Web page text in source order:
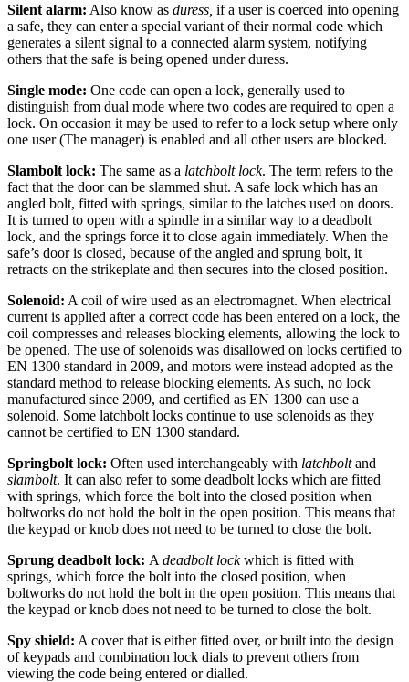
Silent alarm: Also know as duress, if a user is coerced into opening
a safe, they can enter a special variant of their normal code which
generates a silent signal to a connected alarm system, notifying
others that the safe is being opened under duress.
Single mode: One code can open a lock, generally used to
distinguish from dual mode where two codes are required to open a
lock. On occasion it may be used to refer to a lock setup where only
one user (The manager) is enabled and all other users are blocked.
Slambolt lock: The same as a latchbolt lock. The term refers to the
fact that the door can be slammed shut. A safe lock which has an
angled bolt, fitted with springs, similar to the latches used on doors.
It is turned to open with a spindle in a similar way to a deadbolt
lock, and the springs force it to close again immediately. When the
safe’s door is closed, because of the angled and sprung bolt, it
retracts on the strikeplate and then secures into the closed position.
Solenoid: A coil of wire used as an electromagnet. When electrical
current is applied after a correct code has been entered on a lock, the
coil compresses and releases blocking elements, allowing the lock to
be opened. The use of solenoids was disallowed on locks certified to
EN 1300 standard in 2009, and motors were instead adopted as the
standard method to release blocking elements. As such, no lock
manufactured since 2009, and certified as EN 1300 can use a
solenoid. Some latchbolt locks continue to use solenoids as they
cannot be certified to EN 1300 standard.
Springbolt lock: Often used interchangeably with latchboltand
slambolt. It can also refer to some deadbolt locks which are fitted
with springs, which force the bolt into the closed position when
boltworks do not hold the bolt in the open position. This means that
the keypad or knob does not need to be turned to close the bolt.
Sprung deadbolt lock: A deadbolt lockwhich is fitted with
springs, which force the bolt into the closed position, when
boltworks do not hold the bolt in the open position. This means that
the keypad or knob does not need to be turned to close the bolt.
Spy shield: A cover that is either fitted over, or built into the design
of keypads and combination lock dials to prevent others from
viewing the code being entered or dialled.